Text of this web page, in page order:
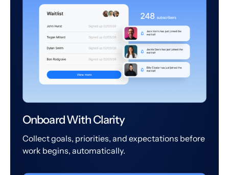
Onboard With Clarity
Collect goals, priorities, and expectations before
work begins, automatically.